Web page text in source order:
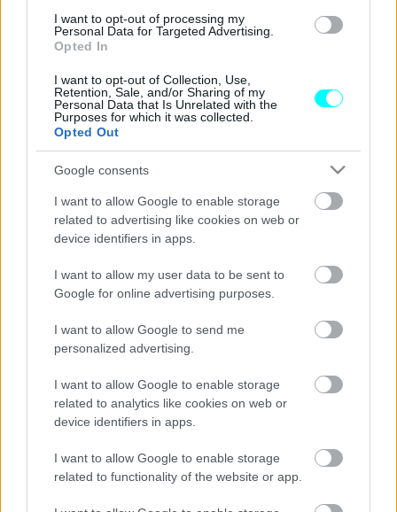
I want to opt-out of processing my
Personal Data for Targeted Advertising.
Opted In
I want to opt-out of Collection, Use,
Retention, Sale, and/or Sharing of my
Personal Data that Is Unrelated with the
Purposes for which it was collected.
Opted Out
Google consents
I want to allow Google to enable storage
related to advertising like cookies on web or
device identifiers in apps.
I want to allow my user data to be sent to
Google for online advertising purposes.
I want to allow Google to send me
personalized advertising.
I want to allow Google to enable storage
related to analytics like cookies on web or
device identifiers in apps.
I want to allow Google to enable storage
related to functionality of the website or app.
Τι είναι αυτές οι μικρές πράσινες
πινακίδες που βλέπουμε στην Εθνική Οδό
-Γιατί δεν πρέπει να τις αγνοούμε;